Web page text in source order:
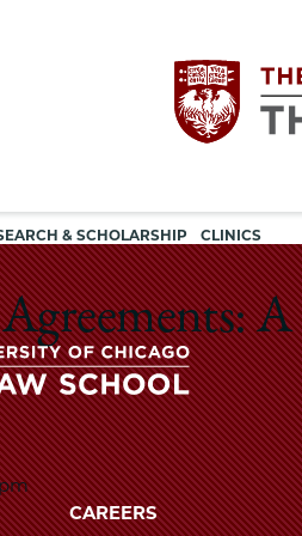
The
of
The
& SCHOLARSHIP CLINICS
A
The
University
of
CAREERS